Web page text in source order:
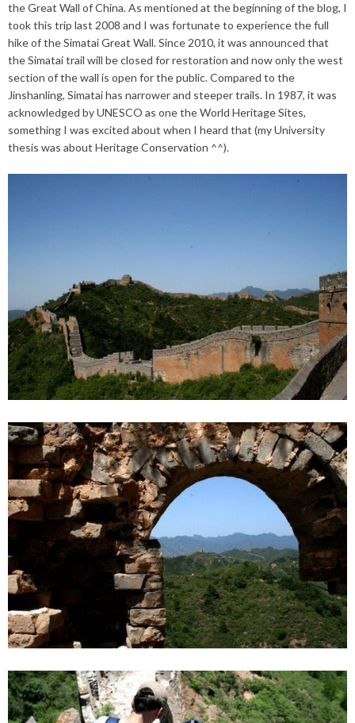
the Great Wall of China. As mentioned at the beginning of the blog, I
took this trip last 2008 and I was fortunate to experience the full
hike of the Simatai Great Wall. Since 2010, it was announced that
the Simatai trail will be closed for restoration and now only the west
section of the wall is open for the public. Compared to the
Jinshanling, Simatai has narrower and steeper trails. In 1987, it was
acknowledged by UNESCO as one the World Heritage Sites,
something I was excited about when I heard that (my University
thesis was about Heritage Conservation ^^).